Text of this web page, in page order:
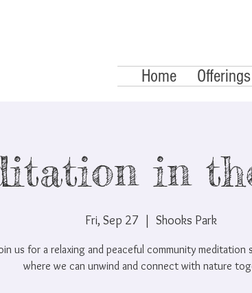
Home Offerings
in
Fri, Sep 27
  |
Shooks Park
us for a relaxing and peaceful community meditation
where we can unwind and connect with nature